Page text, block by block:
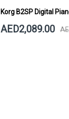
Korg B2SP Digital
AED2,089.00